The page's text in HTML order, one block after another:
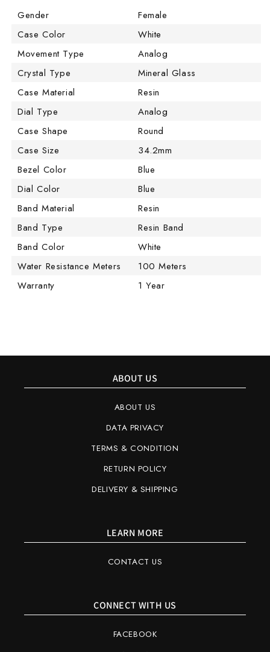
Gender
Female
Case Color
White
Movement Type
Analog
Crystal Type
Mineral Glass
Case Material
Resin
Dial Type
Analog
Case Shape
Round
Case Size
34.2mm
Bezel Color
Blue
Dial Color
Blue
Band Material
Resin
Band Type
Resin Band
Band Color
White
Water Resistance Meters
100 Meters
Warranty
1 Year
ABOUT US
ABOUT US
DATA PRIVACY
TERMS & CONDITION
RETURN POLICY
DELIVERY & SHIPPING
LEARN MORE
CONTACT US
CONNECT WITH US
FACEBOOK